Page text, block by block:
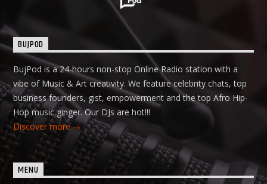
BUJPOD
BujPod is a 24-hours non-stop Online Radio station with a
vibe of Music & Art creativity. We feature celebrity chats, top
business founders, gist, empowerment and the top Afro Hip-
Hop music ginger. Our DJs are hot!!!
Discover more
MENU